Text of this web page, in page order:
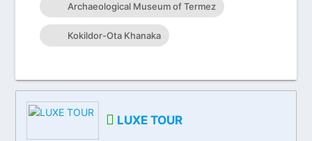
Archaeological Museum of Termez
Kokildor-Ota Khanaka
LUXE TOUR